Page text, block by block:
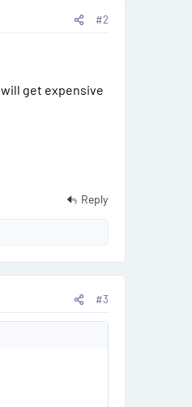
#2
will get expensive
Reply
#3